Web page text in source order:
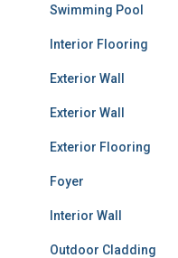
Swimming Pool
Interior Flooring
Exterior Wall
Exterior Wall
Exterior Flooring
Foyer
Interior Wall
Outdoor Cladding